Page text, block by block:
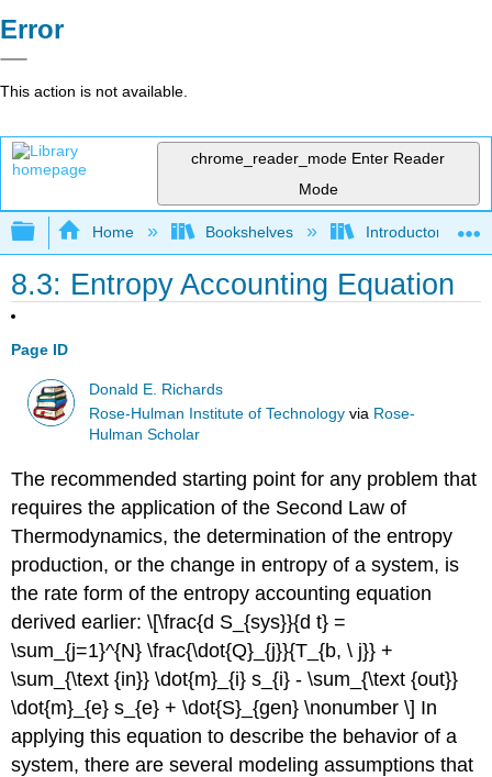
Error
This action is not available.
chrome_reader_mode Enter Reader
Mode
Expand/collapse global hierarchy
Home Bookshelves Introductory
8.3: Entropy Accounting Equation
Page ID
Donald E. Richards
Rose-Hulman Institute of Technology via Rose-
Hulman Scholar
The recommended starting point for any problem that
requires the application of the Second Law of
Thermodynamics, the determination of the entropy
production, or the change in entropy of a system, is
the rate form of the entropy accounting equation
derived earlier: \[\frac{d S_{sys}}{d t} =
\sum_{j=1}^{N} \frac{\dot{Q}_{j}}{T_{b, \ j}} +
\sum_{\text {in}} \dot{m}_{i} s_{i} - \sum_{\text {out}}
\dot{m}_{e} s_{e} + \dot{S}_{gen} \nonumber \] In
applying this equation to describe the behavior of a
system, there are several modeling assumptions that